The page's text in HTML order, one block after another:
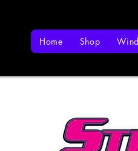
Home Shop